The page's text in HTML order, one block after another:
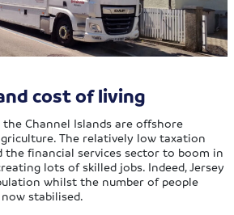
cost of living
Channel Islands are offshore
The relatively low taxation
the financial services sector to boom in
lots of skilled jobs. Indeed, Jersey
whilst the number of people
stabilised.